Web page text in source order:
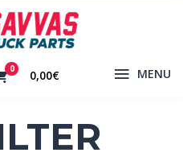
0 0,00€ MENU